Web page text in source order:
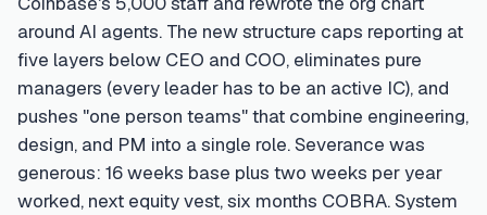
around AI agents. The new structure caps reporting at
five layers below CEO and COO, eliminates pure
managers (every leader has to be an active IC), and
pushes "one person teams" that combine engineering,
design, and PM into a single role. Severance was
generous: 16 weeks base plus two weeks per year
worked, next equity vest, six months COBRA. System